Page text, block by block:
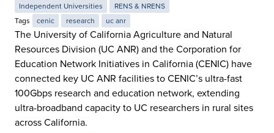
Independent Universities
RENS & NRENS
Tags
cenic research uc anr
The University of California Agriculture and Natural
Resources Division (UC ANR) and the Corporation for
Education Network Initiatives in California (CENIC) have
connected key UC ANR facilities to CENIC’s ultra-fast
100Gbps research and education network, extending
ultra-broadband capacity to UC researchers in rural sites
across California.